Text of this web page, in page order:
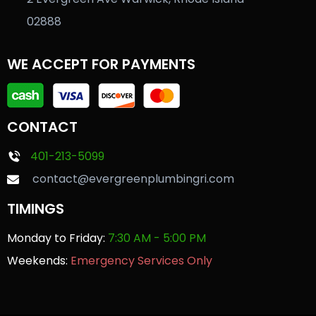
02888
WE ACCEPT FOR PAYMENTS
CONTACT
401-213-5099
contact@evergreenplumbingri.com
TIMINGS
Monday to Friday: 7:30 AM - 5:00 PM
Weekends: Emergency Services Only